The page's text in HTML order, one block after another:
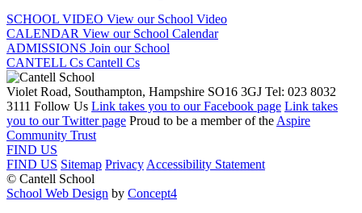
SCHOOL VIDEO View our School Video
CALENDAR View our School Calendar
ADMISSIONS Join our School
CANTELL Cs Cantell Cs
Violet Road, Southampton, Hampshire SO16 3GJ Tel: 023 8032
3111 Follow Us Link takes you to our Facebook page Link takes
you to our Twitter page Proud to be a member of the Aspire
Community Trust
FIND US
FIND US Sitemap Privacy Accessibility Statement
© Cantell School
School Web Design by Concept4